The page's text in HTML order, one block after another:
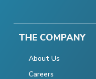
THE COMPANY
About Us
Careers